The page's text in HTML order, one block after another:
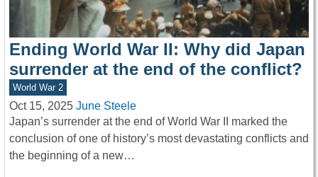
Ending World War II: Why did Japan
surrender at the end of the conflict?
World War 2
Oct 15, 2025 June Steele
Japan’s surrender at the end of World War II marked the
conclusion of one of history’s most devastating conflicts and
the beginning of a new…